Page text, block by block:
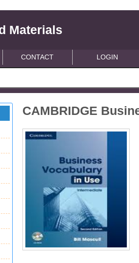
Materials
CONTACT LOGIN
CAMBRIDGE